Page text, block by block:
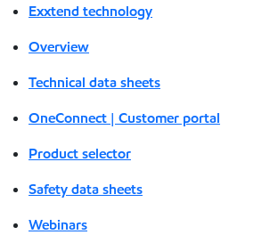
Exxtend technology
Overview
Technical data sheets
OneConnect | Customer portal
Product selector
Safety data sheets
Webinars